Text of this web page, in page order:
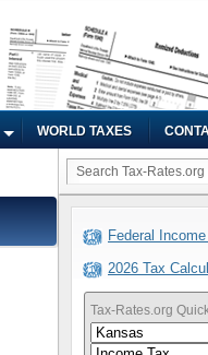
WORLD TAXES
Federal
2026 Tax
Tax-Rates.org